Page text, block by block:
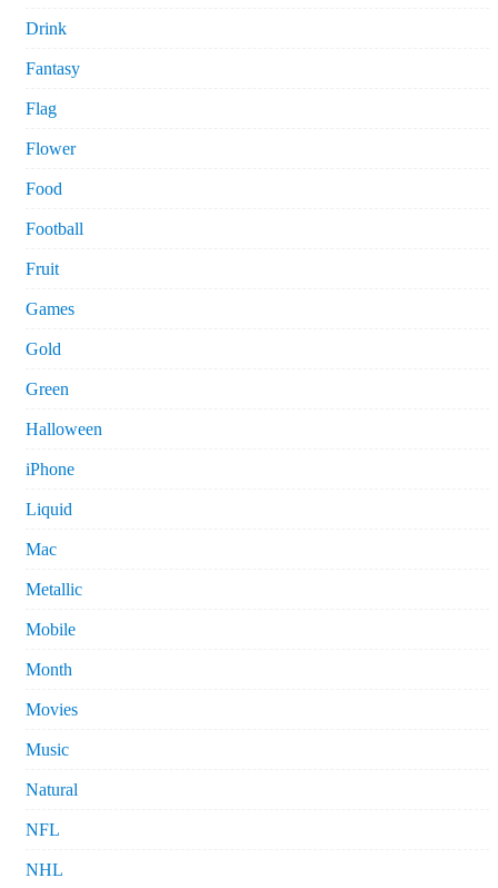
Drink
Fantasy
Flag
Flower
Food
Football
Fruit
Games
Gold
Green
Halloween
iPhone
Liquid
Mac
Metallic
Mobile
Month
Movies
Music
Natural
NFL
NHL